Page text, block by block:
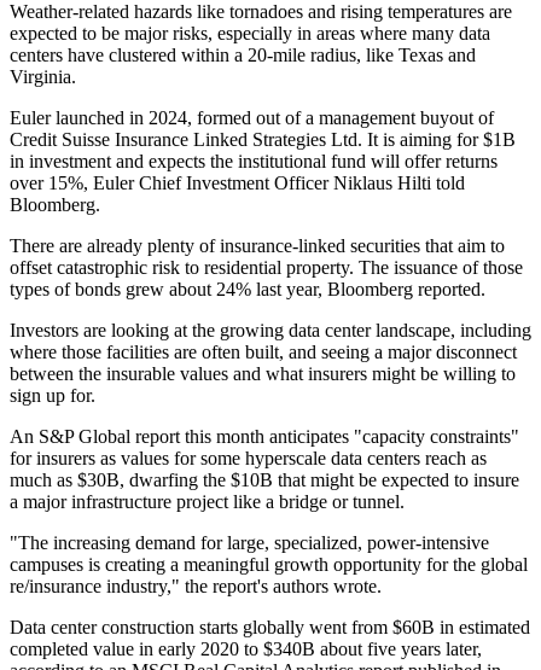
Weather-related hazards like tornadoes and rising temperatures are
expected to be major risks, especially in areas where many data
centers have clustered within a 20-mile radius, like Texas and
Virginia.
Euler launched in 2024, formed out of a management buyout of
Credit Suisse Insurance Linked Strategies Ltd. It is aiming for $1B
in investment and expects the institutional fund will offer returns
over 15%, Euler Chief Investment Officer Niklaus Hilti told
Bloomberg.
There are already plenty of insurance-linked securities that aim to
offset catastrophic risk to residential property. The issuance of those
types of bonds grew about 24% last year, Bloomberg reported.
Investors are looking at the growing data center landscape, including
where those facilities are often built, and seeing a major disconnect
between the insurable values and what insurers might be willing to
sign up for.
An S&P Global report this month anticipates "capacity constraints"
for insurers as values for some hyperscale data centers reach as
much as $30B, dwarfing the $10B that might be expected to insure
a major infrastructure project like a bridge or tunnel.
"The increasing demand for large, specialized, power-intensive
campuses is creating a meaningful growth opportunity for the global
re/insurance industry," the report's authors wrote.
Data center construction starts globally went from $60B in estimated
completed value in early 2020 to $340B about five years later,